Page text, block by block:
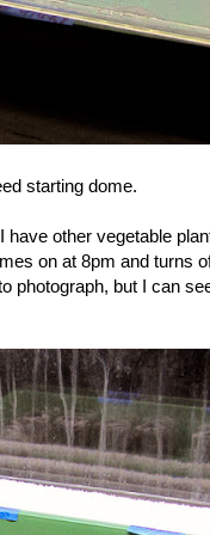
starting dome.
other vegetable
on at 8pm and turns
photograph, but I can